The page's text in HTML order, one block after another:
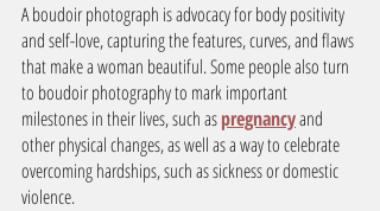
A boudoir photograph is advocacy for body positivity
and self-love, capturing the features, curves, and flaws
that make a woman beautiful. Some people also turn
to boudoir photography to mark important
milestones in their lives, such as pregnancy and
other physical changes, as well as a way to celebrate
overcoming hardships, such as sickness or domestic
violence.